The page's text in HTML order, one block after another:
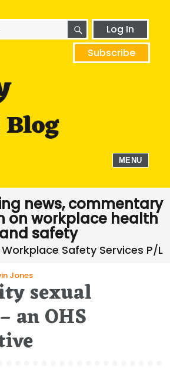
SEARCHLog In
Subscribe
MENU
news, commentary
on workplace health
and safety
Jones
sexual
an OHS